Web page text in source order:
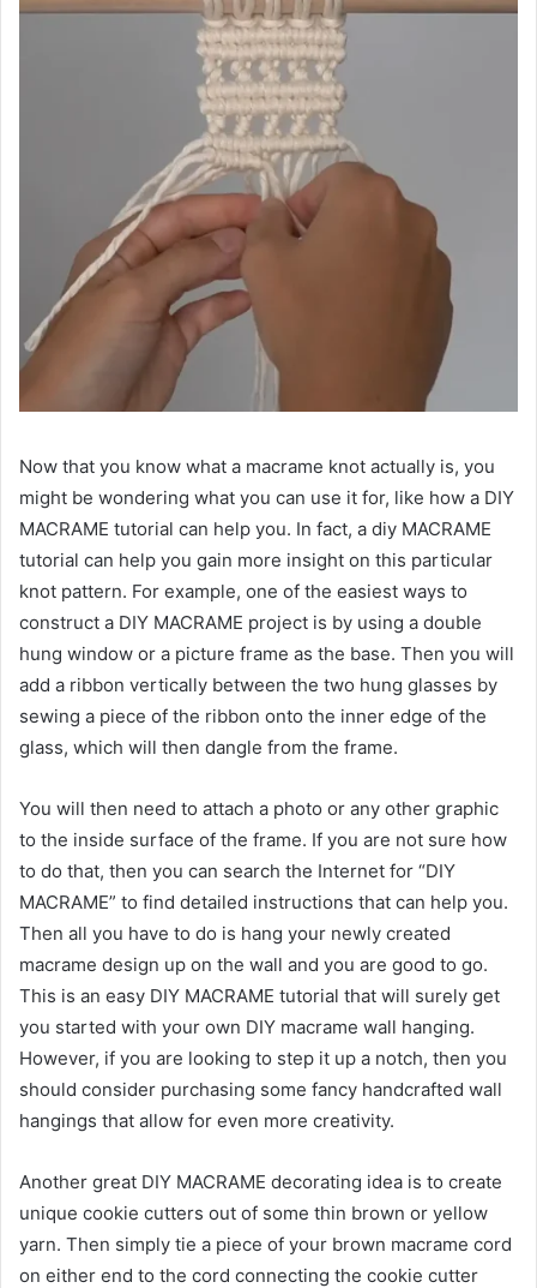
Now that you know what a macrame knot actually is, you
might be wondering what you can use it for, like how a DIY
MACRAME tutorial can help you. In fact, a diy MACRAME
tutorial can help you gain more insight on this particular
knot pattern. For example, one of the easiest ways to
construct a DIY MACRAME project is by using a double
hung window or a picture frame as the base. Then you will
add a ribbon vertically between the two hung glasses by
sewing a piece of the ribbon onto the inner edge of the
glass, which will then dangle from the frame.
You will then need to attach a photo or any other graphic
to the inside surface of the frame. If you are not sure how
to do that, then you can search the Internet for “DIY
MACRAME” to find detailed instructions that can help you.
Then all you have to do is hang your newly created
macrame design up on the wall and you are good to go.
This is an easy DIY MACRAME tutorial that will surely get
you started with your own DIY macrame wall hanging.
However, if you are looking to step it up a notch, then you
should consider purchasing some fancy handcrafted wall
hangings that allow for even more creativity.
Another great DIY MACRAME decorating idea is to create
unique cookie cutters out of some thin brown or yellow
yarn. Then simply tie a piece of your brown macrame cord
on either end to the cord connecting the cookie cutter